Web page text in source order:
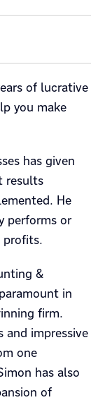
of lucrative
you make
has given
results
He
performs or
profits.
&
in
firm.
and impressive
one
has also
of